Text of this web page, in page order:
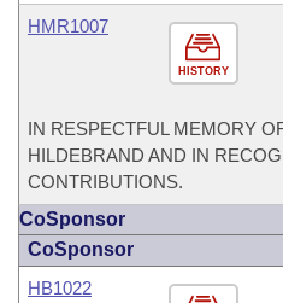
HISTORY
HMR1007
IN RESPECTFUL MEMORY
HILDEBRAND AND IN
CONTRIBUTIONS.
CoSponsor
CoSponsor
HB1022